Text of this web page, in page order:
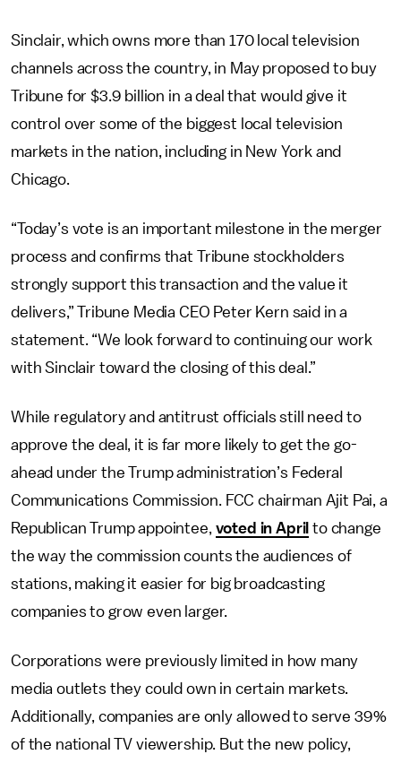
Sinclair, which owns more than 170 local television
channels across the country, in May proposed to buy
Tribune for $3.9 billion in a deal that would give it
control over some of the biggest local television
markets in the nation, including in New York and
Chicago.
“Today’s vote is an important milestone in the merger
process and confirms that Tribune stockholders
strongly support this transaction and the value it
delivers,” Tribune Media CEO Peter Kern said in a
statement. “We look forward to continuing our work
with Sinclair toward the closing of this deal.”
While regulatory and antitrust officials still need to
approve the deal, it is far more likely to get the go-
ahead under the Trump administration’s Federal
Communications Commission. FCC chairman Ajit Pai, a
Republican Trump appointee, voted in April to change
the way the commission counts the audiences of
stations, making it easier for big broadcasting
companies to grow even larger.
Corporations were previously limited in how many
media outlets they could own in certain markets.
Additionally, companies are only allowed to serve 39%
of the national TV viewership. But the new policy,